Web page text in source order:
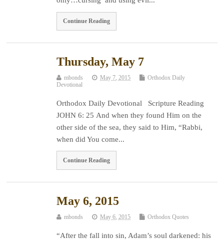
Continue Reading
Thursday, May 7
mbonds May 7, 2015
Orthodox Daily
Devotional
Orthodox Daily Devotional Scripture Reading
JOHN 6: 25 And when they found Him on the
other side of the sea, they said to Him, “Rabbi,
when did You come...
Continue Reading
May 6, 2015
mbonds May 6, 2015 Orthodox Quotes
“After the fall into sin, Adam’s soul darkened: his